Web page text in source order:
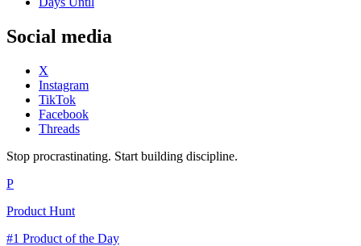
Social media
X
Instagram
TikTok
Facebook
Threads
Stop procrastinating. Start building discipline.
P
Product Hunt
#1 Product of the Day